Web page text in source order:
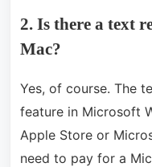
2. Is there a text
Mac?
Yes, of course. The
feature in Microsoft
Apple Store or
need to pay for a